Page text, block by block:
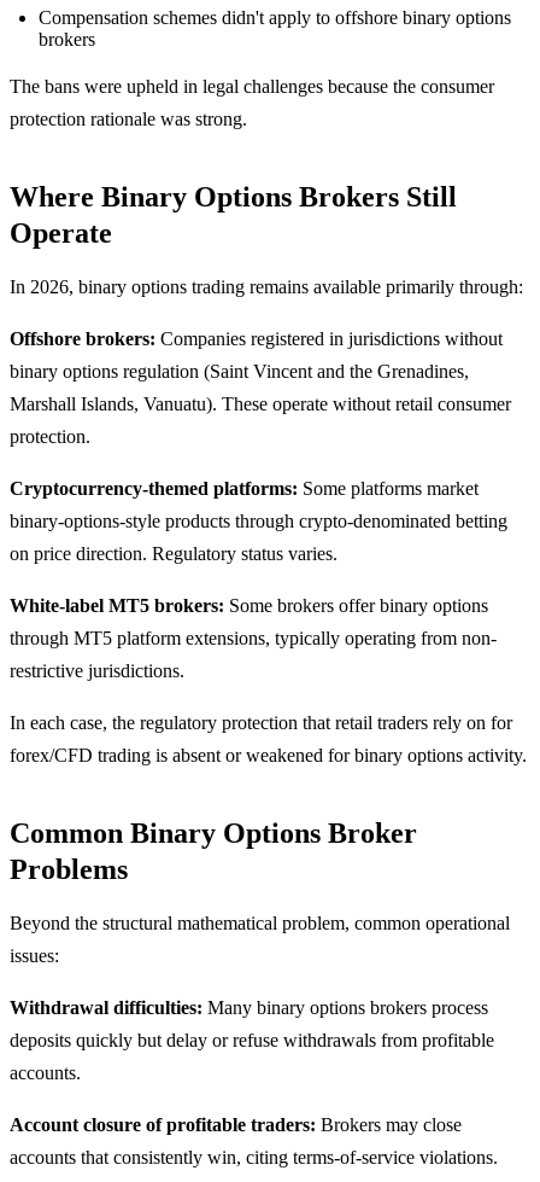
Compensation schemes didn't apply to offshore binary options
brokers
The bans were upheld in legal challenges because the consumer
protection rationale was strong.
Where Binary Options Brokers Still
Operate
In 2026, binary options trading remains available primarily through:
Offshore brokers: Companies registered in jurisdictions without
binary options regulation (Saint Vincent and the Grenadines,
Marshall Islands, Vanuatu). These operate without retail consumer
protection.
Cryptocurrency-themed platforms: Some platforms market
binary-options-style products through crypto-denominated betting
on price direction. Regulatory status varies.
White-label MT5 brokers: Some brokers offer binary options
through MT5 platform extensions, typically operating from non-
restrictive jurisdictions.
In each case, the regulatory protection that retail traders rely on for
forex/CFD trading is absent or weakened for binary options activity.
Common Binary Options Broker
Problems
Beyond the structural mathematical problem, common operational
issues:
Withdrawal difficulties: Many binary options brokers process
deposits quickly but delay or refuse withdrawals from profitable
accounts.
Account closure of profitable traders: Brokers may close
accounts that consistently win, citing terms-of-service violations.